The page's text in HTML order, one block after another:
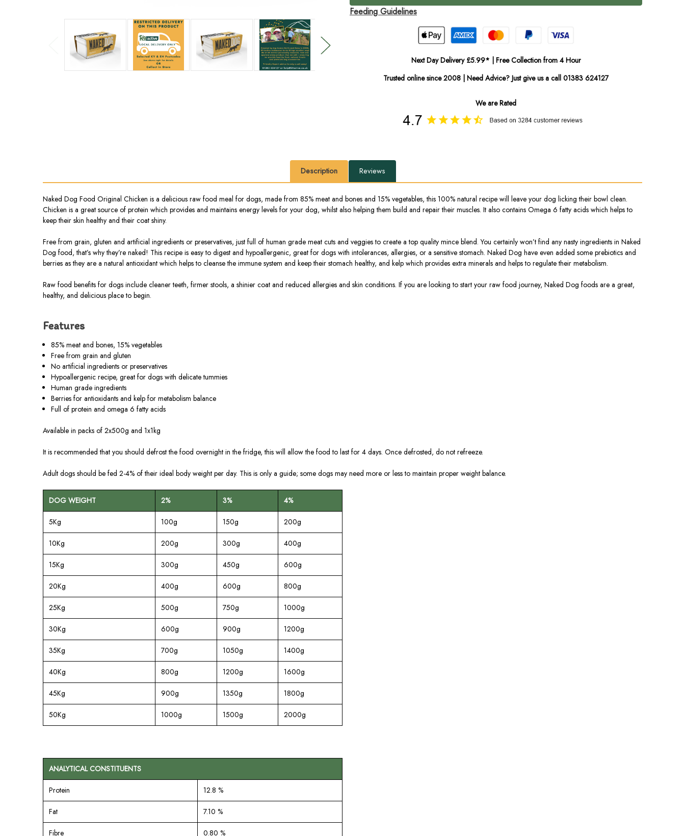
Feeding Guidelines
Next Day Delivery £5.99* | Free Collection from 4 Hour
Trusted online since 2008 | Need Advice? Just give us a call 01383 624127
We are Rated
Description Reviews
Naked Dog Food Original Chicken is a delicious raw food meal for dogs, made from 85% meat and bones and 15% vegetables, this 100% natural recipe will leave your dog licking their bowl clean.
Chicken is a great source of protein which provides and maintains energy levels for your dog, whilst also helping them build and repair their muscles. It also contains Omega 6 fatty acids which helps to
keep their skin healthy and their coat shiny.
Free from grain, gluten and artificial ingredients or preservatives, just full of human grade meat cuts and veggies to create a top quality mince blend. You certainly won’t find any nasty ingredients in Naked
Dog food, that’s why they’re naked! This recipe is easy to digest and hypoallergenic, great for dogs with intolerances, allergies, or a sensitive stomach. Naked Dog have even added some prebiotics and
berries as they are a natural antioxidant which helps to cleanse the immune system and keep their stomach healthy, and kelp which provides extra minerals and helps to regulate their metabolism.
Raw food benefits for dogs include cleaner teeth, firmer stools, a shinier coat and reduced allergies and skin conditions. If you are looking to start your raw food journey, Naked Dog foods are a great,
healthy, and delicious place to begin.
Features
85% meat and bones, 15% vegetables
Free from grain and gluten
No artificial ingredients or preservatives
Hypoallergenic recipe, great for dogs with delicate tummies
Human grade ingredients
Berries for antioxidants and kelp for metabolism balance
Full of protein and omega 6 fatty acids
Available in packs of 2x500g and 1x1kg
It is recommended that you should defrost the food overnight in the fridge, this will allow the food to last for 4 days. Once defrosted, do not refreeze.
Adult dogs should be fed 2-4% of their ideal body weight per day. This is only a guide; some dogs may need more or less to maintain proper weight balance.
DOG WEIGHT 2% 3% 4%
5Kg 100g 150g 200g
10Kg 200g 300g 400g
15Kg 300g 450g 600g
20Kg 400g 600g 800g
25Kg 500g 750g 1000g
30Kg 600g 900g 1200g
35Kg 700g 1050g 1400g
40Kg 800g 1200g 1600g
45Kg 900g 1350g 1800g
50Kg 1000g 1500g 2000g
ANALYTICAL CONSTITUENTS
Protein 12.8 %
Fat 7.10 %
Fibre 0.80 %